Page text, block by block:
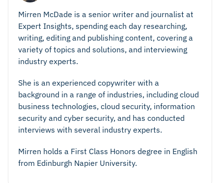
Mirren McDade is a senior writer and journalist at
Expert Insights, spending each day researching,
writing, editing and publishing content, covering a
variety of topics and solutions, and interviewing
industry experts.
She is an experienced copywriter with a
background in a range of industries, including cloud
business technologies, cloud security, information
security and cyber security, and has conducted
interviews with several industry experts.
Mirren holds a First Class Honors degree in English
from Edinburgh Napier University.